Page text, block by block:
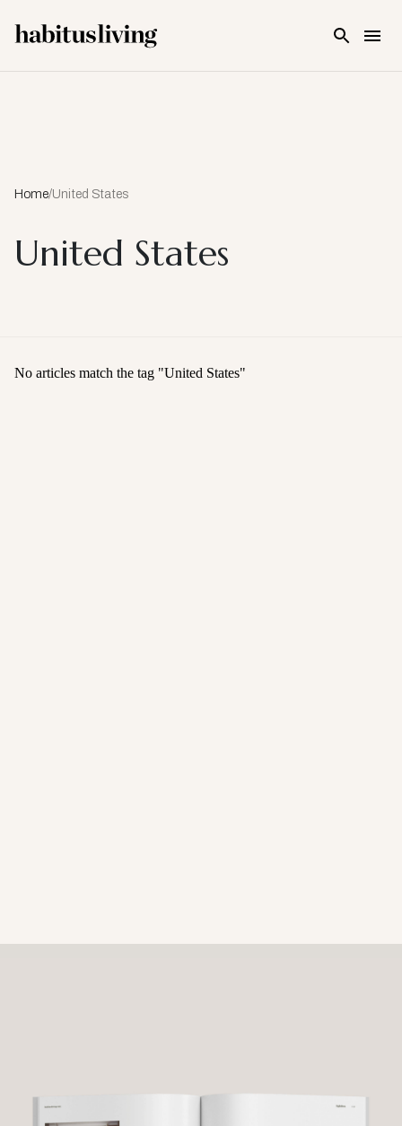
Home/United States
United States
No articles match the tag "United States"